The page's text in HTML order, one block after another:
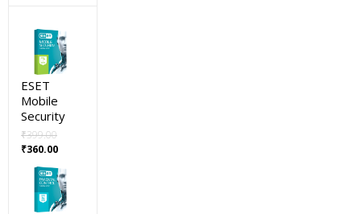
ESET
Mobile
Security
₹399.00
Original
price
was:
₹399.00.
₹360.00Current
is:
₹360.00.